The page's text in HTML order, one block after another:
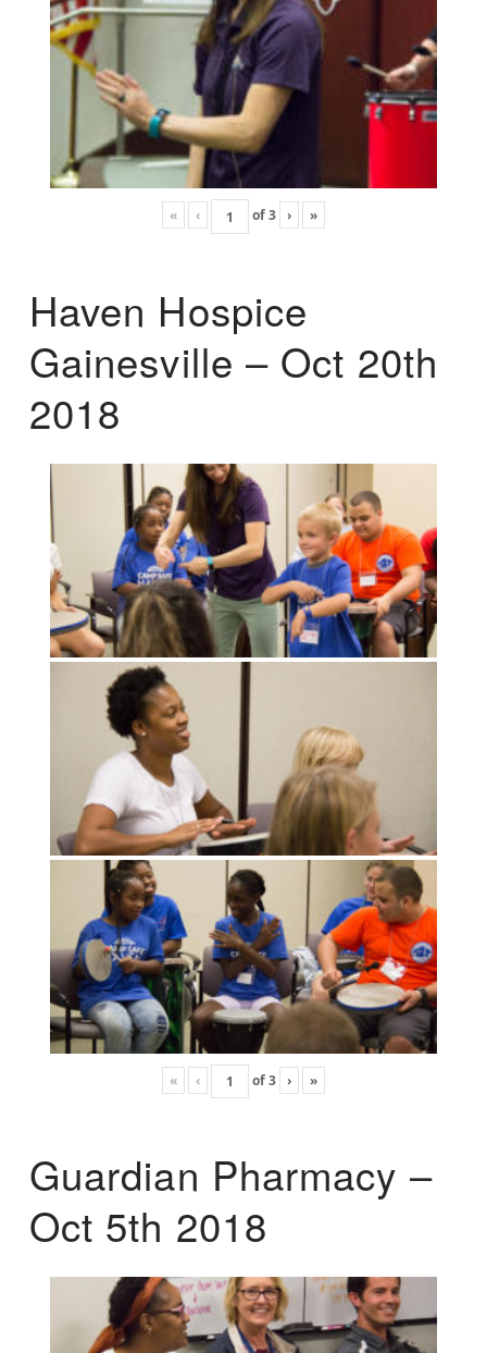
« ‹ of3 › »
Haven Hospice
Gainesville – Oct 20th
2018
« ‹ of3 › »
Guardian Pharmacy –
Oct 5th 2018